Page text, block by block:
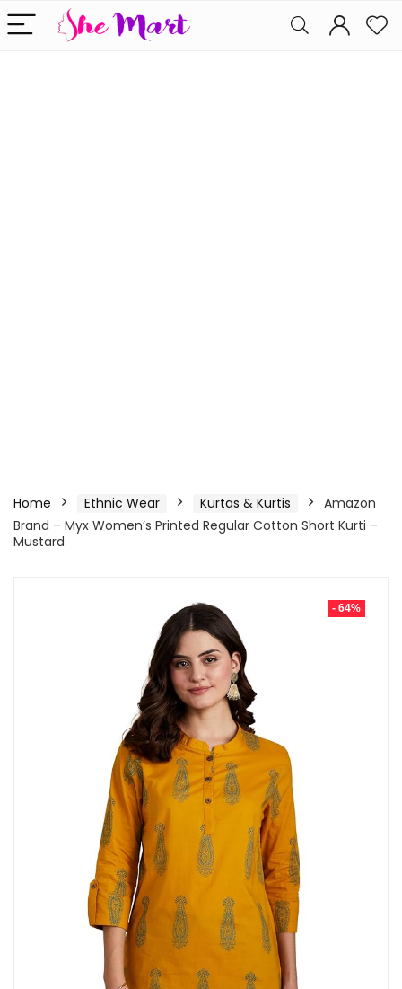
Home Ethnic Wear Kurtas & Kurtis
Amazon
Brand – Myx Women’s Printed Regular Cotton Short Kurti –
Mustard
- 64%